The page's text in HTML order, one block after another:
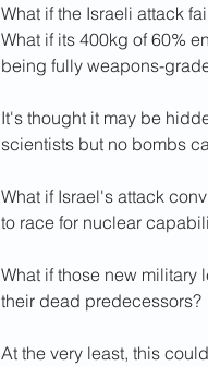
What if the Israeli attack
What if its 400kg of 60%
being fully weapons-
It's thought it may be
scientists but no bombs
What if Israel's attack
to race for nuclear
What if those new military
their dead predecessors?
At the very least, this